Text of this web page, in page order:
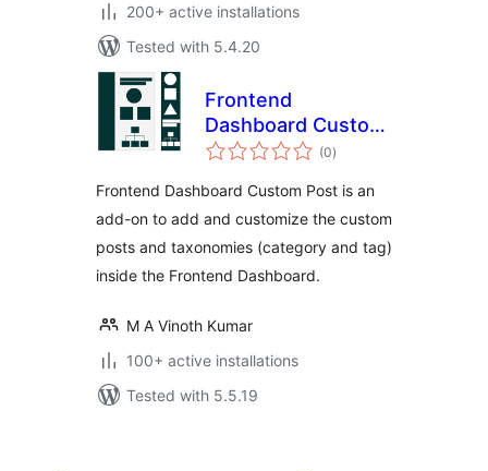
200+ active installations
Tested with 5.4.20
Frontend
Dashboard Custom
Post and
(0total
ratings
)
Frontend Dashboard Custom Post is an
add-on to add and customize the custom
posts and taxonomies (category and tag)
inside the Frontend Dashboard.
M A Vinoth Kumar
100+ active installations
Tested with 5.5.19